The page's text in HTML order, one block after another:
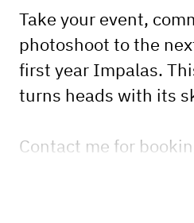
Take your event,
photoshoot to the
first year Impalas.
turns heads with its
Contact me for